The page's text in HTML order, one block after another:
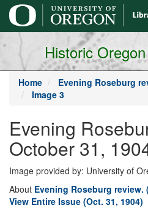
main
content
Historic
Home Evening Roseburg
Image 3
Evening
October 31,
Image provided by: University of
About Evening Roseburg review.
View Entire Issue (Oct. 31, 1904)